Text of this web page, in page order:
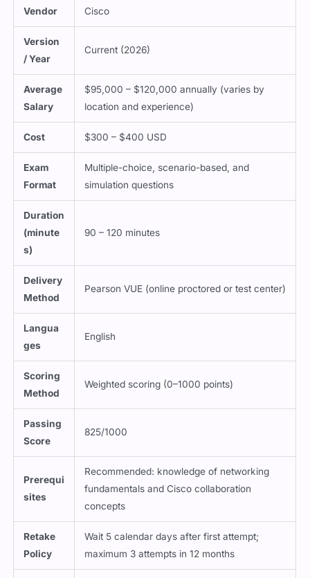
Vendor Cisco
Version
/ Year
Current (2026)
Average
Salary
$95,000 – $120,000 annually (varies by
location and experience)
Cost $300 – $400 USD
Exam
Format
Multiple-choice, scenario-based, and
simulation questions
Duration
(minute
s)
90 – 120 minutes
Delivery
Method
Pearson VUE (online proctored or test center)
Langua
ges
English
Scoring
Method
Weighted scoring (0–1000 points)
Passing
Score
825/1000
Prerequi
sites
Recommended: knowledge of networking
fundamentals and Cisco collaboration
concepts
Retake
Policy
Wait 5 calendar days after first attempt;
maximum 3 attempts in 12 months